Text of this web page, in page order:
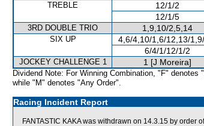
TREBLE 12/1/2
12/1/5
3RD DOUBLE TRIO 1,9,10/2,5,14
SIX UP 4,6/4,10/1,6/12,13/
6/4/1/12/1/2
JOCKEY CHALLENGE 1 1 [J Moreira]
Dividend Note: For Winning Combination, "F" denotes
while "M" denotes "Any Order".
Racing Incident Report
FANTASTIC KAKA was withdrawn on 14.3.15 by